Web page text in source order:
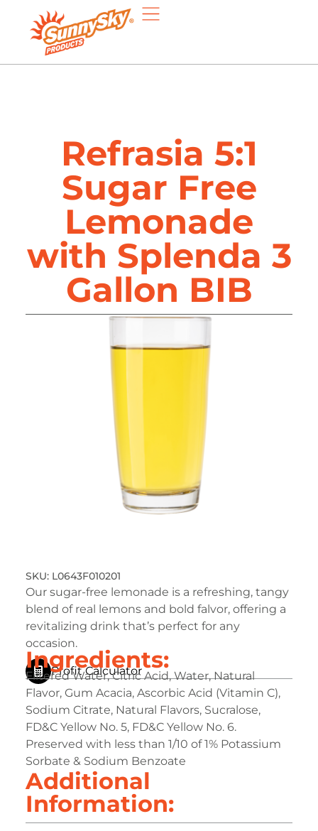
Refrasia 5:1
Sugar Free
Lemonade
with Splenda 3
Gallon BIB
L0643F010201
Our sugar-free lemonade is a refreshing, tangy
blend of real lemons and bold falvor, offering a
revitalizing drink that’s perfect for any
occasion.
Profit Calculator
Ingredients:
Filtered Water, Citric Acid, Water, Natural
Flavor, Gum Acacia, Ascorbic Acid (Vitamin C),
Sodium Citrate, Natural Flavors, Sucralose,
FD&C Yellow No. 5, FD&C Yellow No. 6.
Preserved with less than 1/10 of 1% Potassium
Sorbate & Sodium Benzoate
Additional
Information: